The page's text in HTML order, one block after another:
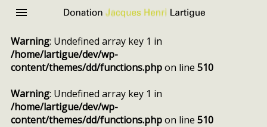
Jacques
Henri
Lartigue
Warning: Undefined array key 1 in
/home/lartigue/dev/wp-
content/themes/dd/functions.phpon line 510
Warning: Undefined array key 1 in
/home/lartigue/dev/wp-
content/themes/dd/functions.phpon line 510